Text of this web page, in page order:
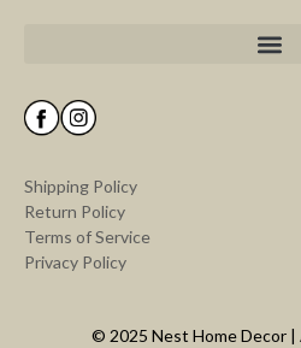
Shipping Policy
Return Policy
Terms of Service
Privacy Policy
© 2025 Nest Home Decor |